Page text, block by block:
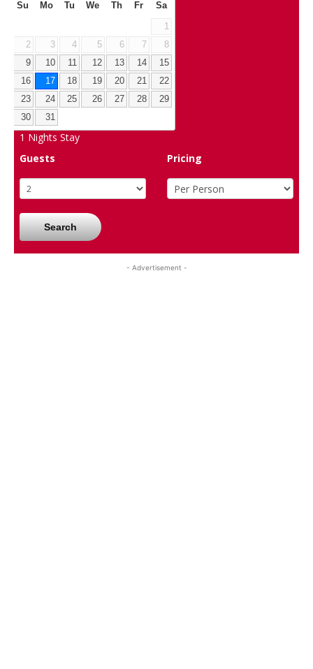
Su Mo Tu We Th Fr Sa
1
2
3 4 5 6 7
8
9
10 11 12 13 14
15
16
17 18 19 20 21
22
23
24 25 26 27 28
29
30
31
1 Nights Stay
Guests
Pricing
Search
- Advertisement -